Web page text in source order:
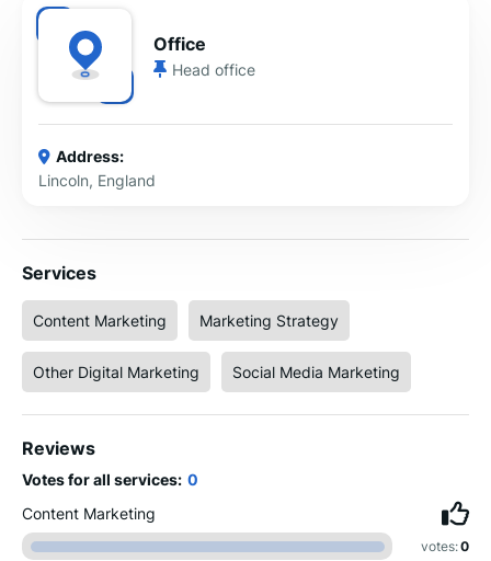
Office
Head office
Address:
Lincoln, England
Services
Content Marketing Marketing Strategy
Other Digital Marketing Social Media Marketing
Reviews
Votes for all services: 0
Content Marketing
votes:0